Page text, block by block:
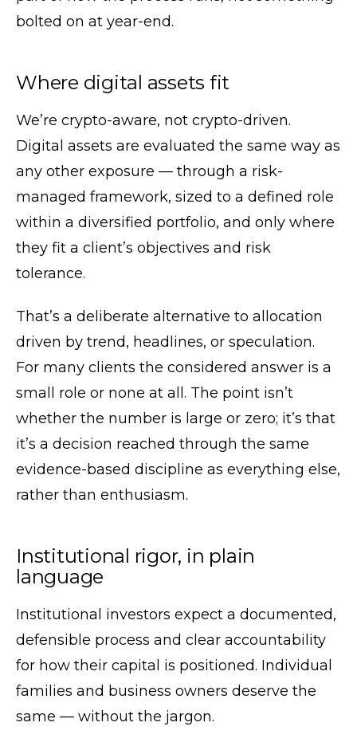
bolted on at year-end.
Where digital assets fit
We’re crypto-aware, not crypto-driven.
Digital assets are evaluated the same way as
any other exposure — through a risk-
managed framework, sized to a defined role
within a diversified portfolio, and only where
they fit a client’s objectives and risk
tolerance.
That’s a deliberate alternative to allocation
driven by trend, headlines, or speculation.
For many clients the considered answer is a
small role or none at all. The point isn’t
whether the number is large or zero; it’s that
it’s a decision reached through the same
evidence-based discipline as everything else,
rather than enthusiasm.
Institutional rigor, in plain
language
Institutional investors expect a documented,
defensible process and clear accountability
for how their capital is positioned. Individual
families and business owners deserve the
same — without the jargon.